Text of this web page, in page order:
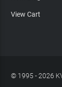
View Cart
© 1995 - 2026